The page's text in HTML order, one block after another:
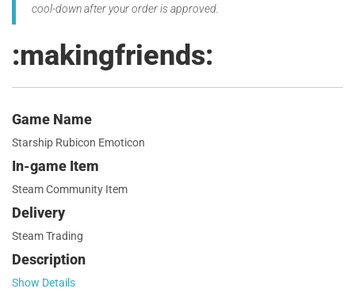
cool-down after your order is approved.
:makingfriends:
Game Name
Starship Rubicon Emoticon
In-game Item
Steam Community Item
Delivery
Steam Trading
Description
Show Details